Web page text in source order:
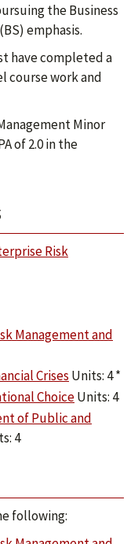
the Business
emphasis.
have completed a
course work and
Minor
of 2.0 in the
Risk
Management and
Crises Units: 4 *
ChoiceUnits: 4
of Public and
4
following: